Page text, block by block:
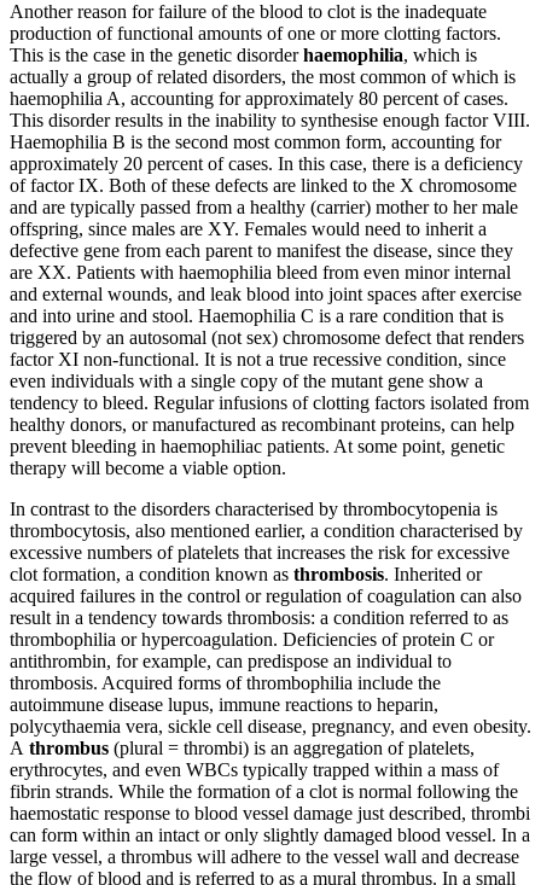
Another reason for failure of the blood to clot is the inadequate
production of functional amounts of one or more clotting factors.
This is the case in the genetic disorderhaemophilia, which is
actually a group of related disorders, the most common of which is
haemophilia A, accounting for approximately 80 percent of cases.
This disorder results in the inability to synthesise enough factor VIII.
Haemophilia B is the second most common form, accounting for
approximately 20 percent of cases. In this case, there is a deficiency
of factor IX. Both of these defects are linked to the X chromosome
and are typically passed from a healthy (carrier) mother to her male
offspring, since males are XY. Females would need to inherit a
defective gene from each parent to manifest the disease, since they
are XX. Patients with haemophilia bleed from even minor internal
and external wounds, and leak blood into joint spaces after exercise
and into urine and stool. Haemophilia C is a rare condition that is
triggered by an autosomal (not sex) chromosome defect that renders
factor XI non-functional. It is not a true recessive condition, since
even individuals with a single copy of the mutant gene show a
tendency to bleed. Regular infusions of clotting factors isolated from
healthy donors, or manufactured as recombinant proteins, can help
prevent bleeding in haemophiliac patients. At some point, genetic
therapy will become a viable option.
In contrast to the disorders characterised by thrombocytopenia is
thrombocytosis, also mentioned earlier, a condition characterised by
excessive numbers of platelets that increases the risk for excessive
clot formation, a condition known as thrombosis. Inherited or
acquired failures in the control or regulation of coagulation can also
result in a tendency towards thrombosis: a condition referred to as
thrombophilia or hypercoagulation. Deficiencies of protein C or
antithrombin, for example, can predispose an individual to
thrombosis. Acquired forms of thrombophilia include the
autoimmune disease lupus, immune reactions to heparin,
polycythaemia vera, sickle cell disease, pregnancy, and even obesity.
A thrombus (plural = thrombi) is an aggregation of platelets,
erythrocytes, and even WBCs typically trapped within a mass of
fibrin strands. While the formation of a clot is normal following the
haemostatic response to blood vessel damage just described, thrombi
can form within an intact or only slightly damaged blood vessel. In a
large vessel, a thrombus will adhere to the vessel wall and decrease
the flow of blood and is referred to as a mural thrombus. In a small